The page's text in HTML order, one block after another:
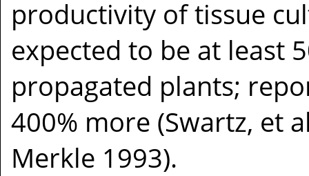
productivity of tissue
expected to be at least
propagated plants;
400% more (Swartz, et
Merkle 1993).